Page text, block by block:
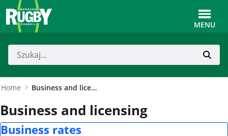
Skip to Main Content
MENU
Home Business and licensing
Business and licensing
Business rates